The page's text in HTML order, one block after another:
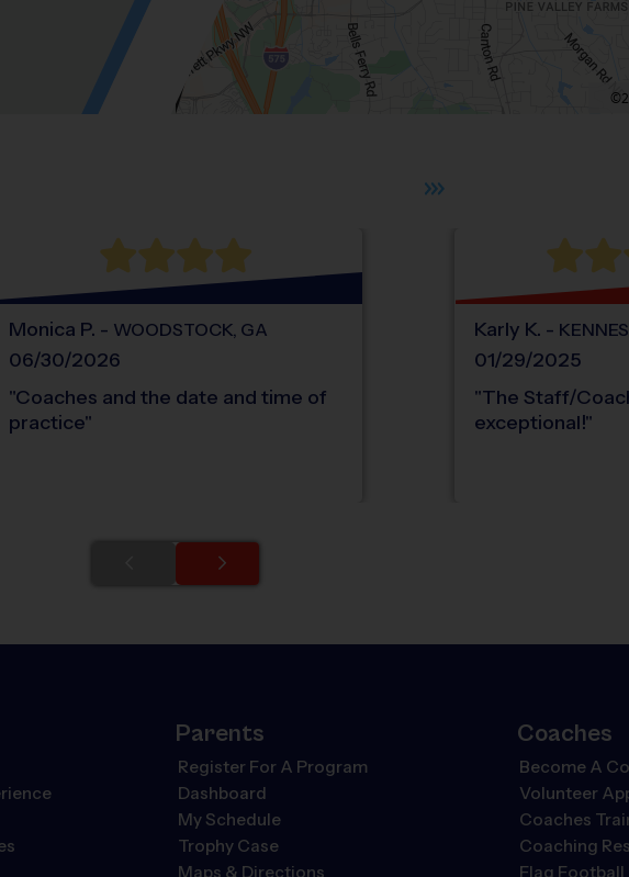
Monica P. - WOODSTOCK, GA
06/30/2026
"Coaches and the date and time of
practice"
Karly K. -
01/29/2025
"The Staff/
exceptional!"
Parents
Register For A Program
Dashboard
My Schedule
Trophy Case
Maps & Directions
Coaches
Become A
Volunteer
Coaches
Coaching
Flag Football